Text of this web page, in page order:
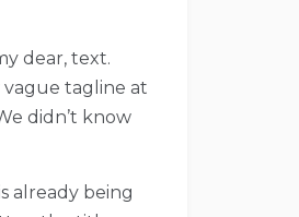
dear, text.
vague tagline at
didn’t know
already being